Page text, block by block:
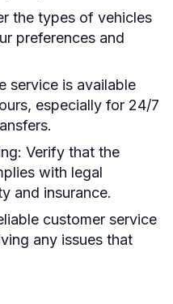
the types of vehicles
preferences and
service is available
especially for 24/7
Verify that the
with legal
and insurance.
customer service
any issues that